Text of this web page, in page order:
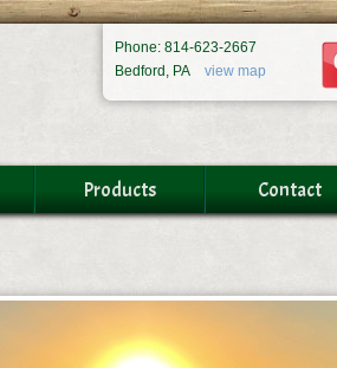
Phone: 814-623-2667
Bedford, PA
view map
Products Contact